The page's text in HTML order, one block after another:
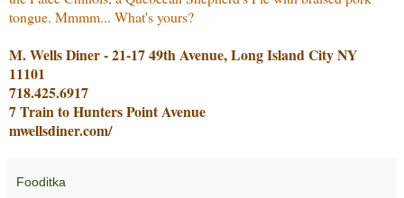
tongue. Mmmm... What's yours?
M. Wells Diner - 21-17 49th Avenue, Long Island City NY
11101
718.425.6917
7 Train to Hunters Point Avenue
mwellsdiner.com/
Fooditka